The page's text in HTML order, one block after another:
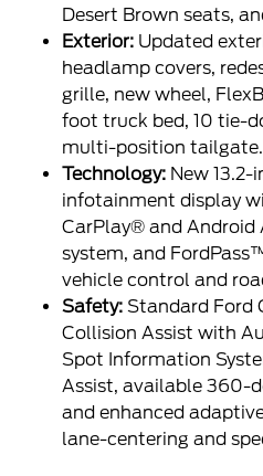
Desert Brown seats,
Exterior: Updated
headlamp covers,
grille, new wheel,
foot truck bed, 10 tie-
multi-position tailgate.
Technology: New 13.2-
infotainment display
CarPlay® and
system, and
vehicle control and
Safety: Standard Ford
Collision Assist with
Spot Information
Assist, available 360-
and enhanced
lane-centering and